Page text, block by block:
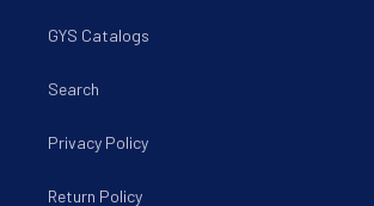
GYS Catalogs
Search
Privacy Policy
Return Policy